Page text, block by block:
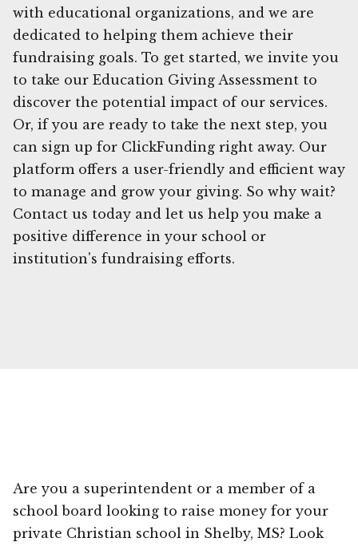
with educational organizations, and we are
dedicated to helping them achieve their
fundraising goals. To get started, we invite you
to take our Education Giving Assessment to
discover the potential impact of our services.
Or, if you are ready to take the next step, you
can sign up for ClickFunding right away. Our
platform offers a user-friendly and efficient way
to manage and grow your giving. So why wait?
Contact us today and let us help you make a
positive difference in your school or
institution's fundraising efforts.
Are you a superintendent or a member of a
school board looking to raise money for your
private Christian school in Shelby, MS? Look